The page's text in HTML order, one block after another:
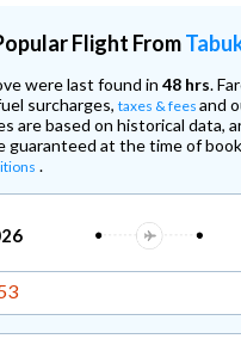
Flight From
were last found in 48 hrs.
surcharges, taxes & fees and
are based on historical data,
guaranteed at the time of
.